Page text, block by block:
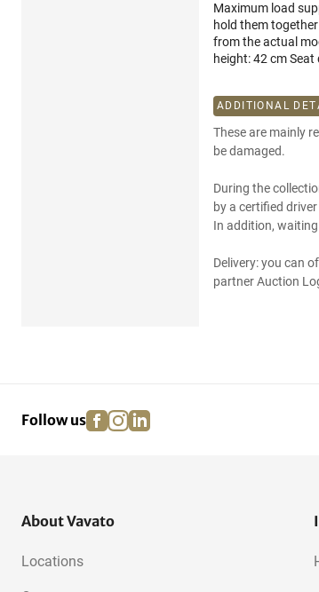
Maximum load
hold them
from the actual
height: 42 cm
ADDITIONAL
These are mainly
be damaged.
During the
by a certified
In addition,
Delivery: you can
partner Auction
Follow us facebook
instagram
linkedin
About Vavato
Locations